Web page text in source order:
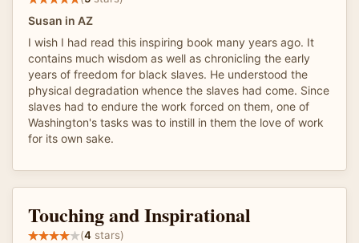
Susan in AZ
I wish I had read this inspiring book many years ago. It
contains much wisdom as well as chronicling the early
years of freedom for black slaves. He understood the
physical degradation whence the slaves had come. Since
slaves had to endure the work forced on them, one of
Washington's tasks was to instill in them the love of work
for its own sake.
Touching and Inspirational
(4 stars)